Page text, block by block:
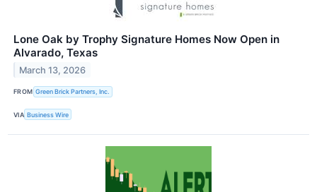
Lone Oak by Trophy Signature Homes Now Open in
Alvarado, Texas
March 13, 2026
FROM Green Brick Partners, Inc.
VIA Business Wire